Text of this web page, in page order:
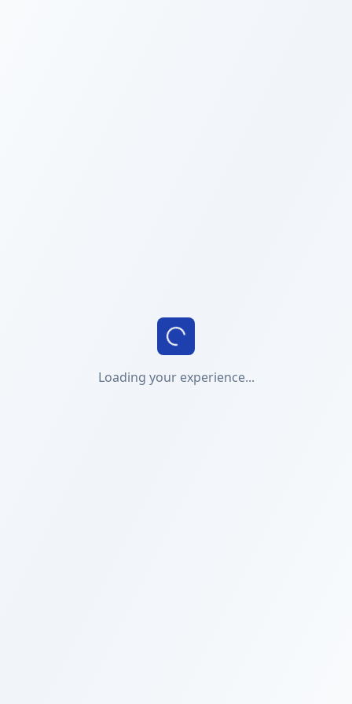
Loading your experience...